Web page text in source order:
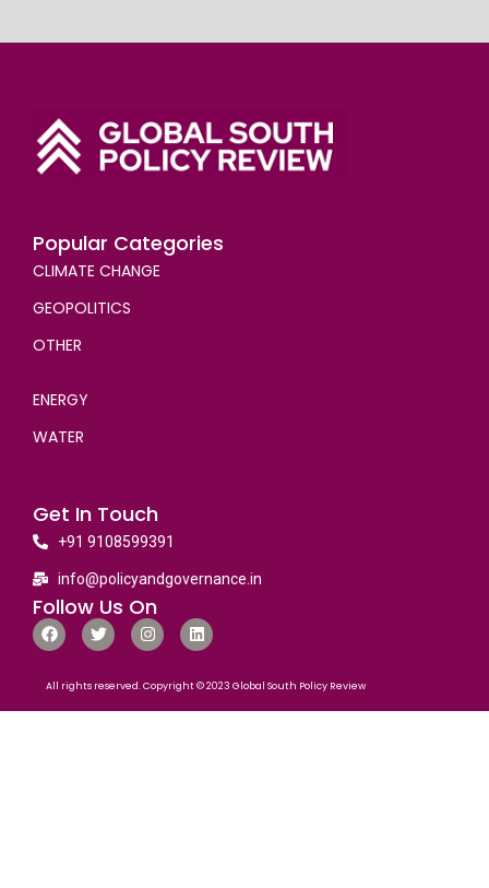
Popular Categories
CLIMATE CHANGE
GEOPOLITICS
OTHER
ENERGY
WATER
Get In Touch
+91 9108599391
info@policyandgovernance.in
Follow Us On
All rights reserved. Copyright © 2023 Global South Policy Review